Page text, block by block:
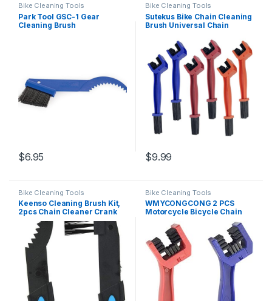
Bike Cleaning Tools
Park Tool GSC-1 Gear
Cleaning Brush
$6.95
Bike Cleaning Tools
Sutekus Bike Chain Cleaning
Brush Universal Chain
Motorcycle Chain Cleaning
Tool Set, 6Pack
$9.99
Bike Cleaning Tools
Keenso Cleaning Brush Kit,
2pcs Chain Cleaner Crank
Sprocket Cleaning Tool
Wash Brush Set Cycling
Accessory
Bike Cleaning Tools
WMYCONGCONG 2 PCS
Motorcycle Bicycle Chain
Cleaning Tool Chain Washer
Cleaner Crankset Brush
Mountain Bike Maintain
Cleaning Tool, Blue and Red